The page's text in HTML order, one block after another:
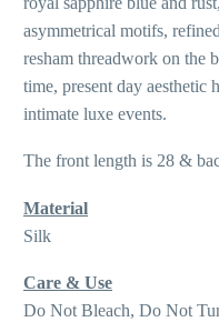
asymmetrical motifs,
resham threadwork on the
time, present day
intimate luxe events.
The front length is 28 &
Material
Silk
Care & Use
Do Not Bleach, Do Not